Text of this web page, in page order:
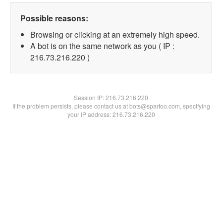
Possible reasons:
Browsing or clicking at an extremely high speed.
A bot is on the same network as you ( IP :
216.73.216.220 )
Session IP:216.73.216.220
If the problem persists, please contact us at bots@spartoo.com, specifying
your IP address: 216.73.216.220